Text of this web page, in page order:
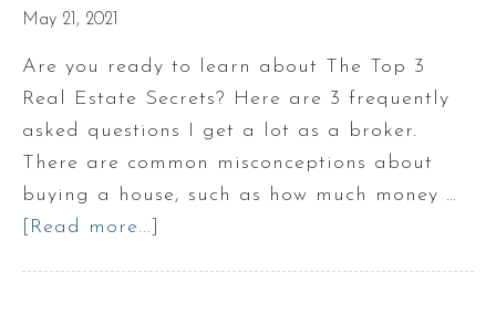
May 21, 2021
Are you ready to learn about The Top 3
Real Estate Secrets? Here are 3 frequently
asked questions I get a lot as a broker.
There are common misconceptions about
buying a house, such as how much money …
[Read more...]